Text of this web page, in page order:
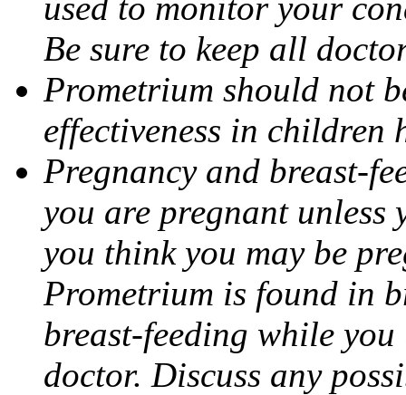
Be sure to keep all
Prometrium should not
effectiveness in children
Pregnancy and breast-
you are pregnant
you think you may be
Prometrium is found in
breast-feeding while
doctor. Discuss any